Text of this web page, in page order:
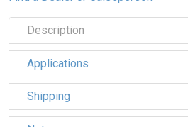
Description
Applications
Shipping